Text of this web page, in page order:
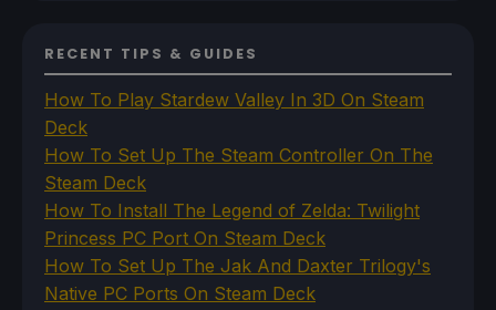
RECENT TIPS & GUIDES
How To Play Stardew Valley In 3D On Steam
Deck
How To Set Up The Steam Controller On The
Steam Deck
How To Install The Legend of Zelda: Twilight
Princess PC Port On Steam Deck
How To Set Up The Jak And Daxter Trilogy's
Native PC Ports On Steam Deck